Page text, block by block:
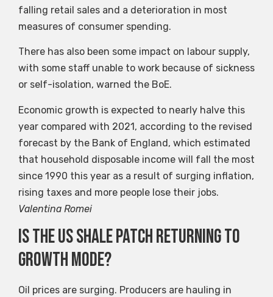
falling retail sales and a deterioration in most
measures of consumer spending.
There has also been some impact on labour supply,
with some staff unable to work because of sickness
or self-isolation, warned the BoE.
Economic growth is expected to nearly halve this
year compared with 2021, according to the revised
forecast by the Bank of England, which estimated
that household disposable income will fall the most
since 1990 this year as a result of surging inflation,
rising taxes and more people lose their jobs.
Valentina Romei
Is the US shale patch returning to
growth mode?
Oil prices are surging. Producers are hauling in